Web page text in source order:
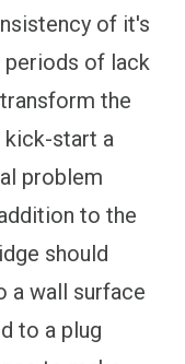
of it's
periods of lack
the
start a
problem
to the
should
a wall surface
to a plug